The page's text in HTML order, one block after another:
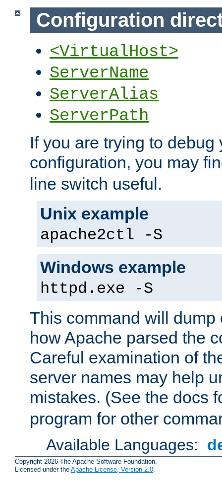
Configuration
<VirtualHost>
ServerName
ServerAlias
ServerPath
If you are trying to debug
configuration, you may
line switch useful.
Unix example
apache2ctl -S
Windows example
httpd.exe -S
This command will dump
how Apache parsed the
Careful examination of
server names may help
mistakes. (See the docs
program for other
Available Languages:
Copyright 2026 The Apache Software Foundation.
Licensed under the Apache License, Version 2.0.